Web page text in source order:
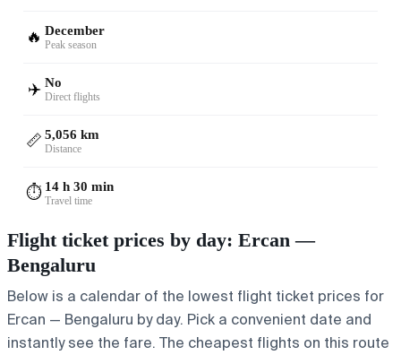
🔥 December
Peak season
✈️ No
Direct flights
📏 5,056 km
Distance
⏱️ 14 h 30 min
Travel time
Flight ticket prices by day: Ercan —
Bengaluru
Below is a calendar of the lowest flight ticket prices for
Ercan — Bengaluru by day. Pick a convenient date and
instantly see the fare. The cheapest flights on this route